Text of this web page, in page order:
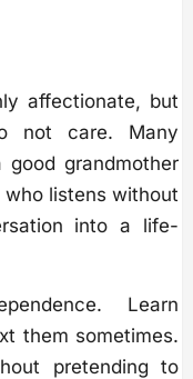
affectionate, but
not care. Many
grandmother
listens without
into a life-
Learn
them sometimes.
pretending to